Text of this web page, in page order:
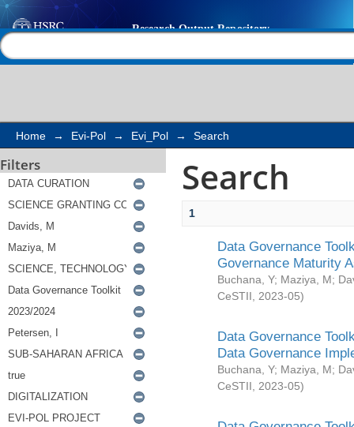
Search
Home → Evi-Pol → Evi_Pol → Search
Filters Search
1
Data Governance
Governance Maturity
Buchana, Y; Maziya, M;
CeSTII
2023-05)
Data Governance
Data Governance
Buchana, Y; Maziya, M;
CeSTII
2023-05)